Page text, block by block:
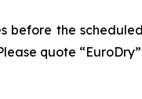
the
quote